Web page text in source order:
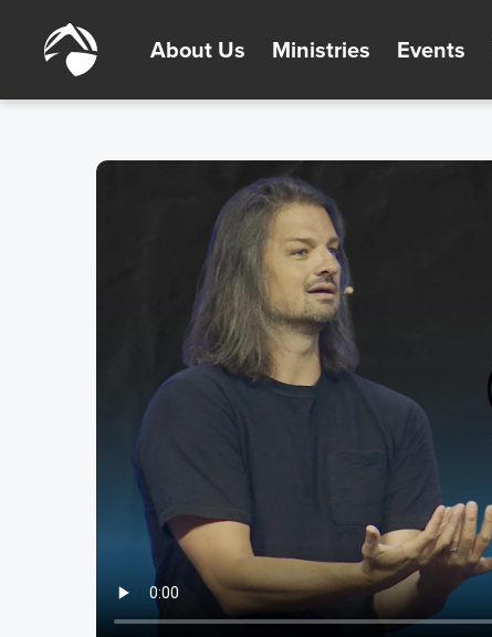
About Us Ministries Events